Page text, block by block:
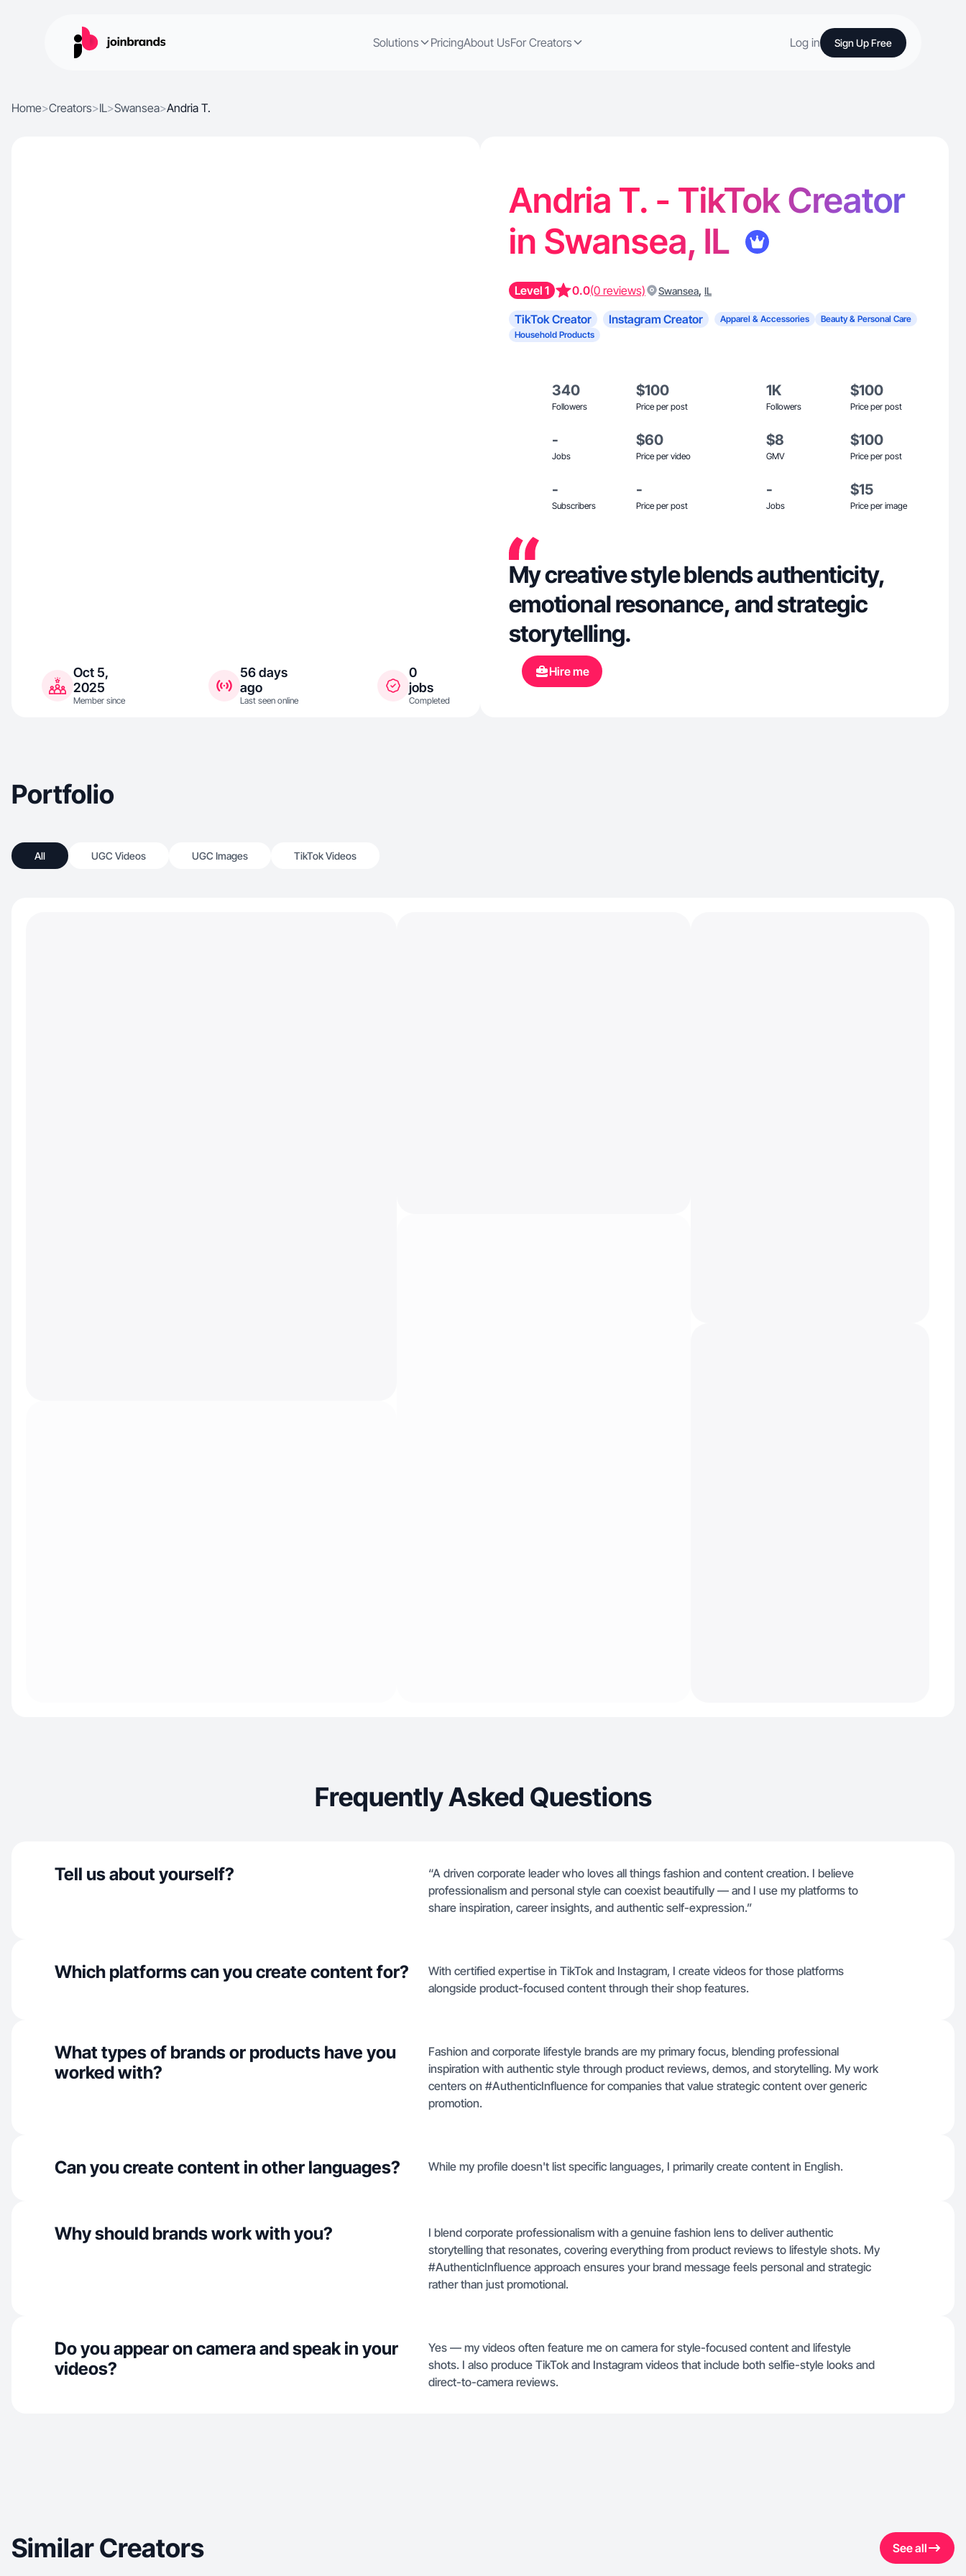
Solutions PricingAbout UsFor Creators Log in Sign Up Free
Home>Creators>IL>Swansea>Andria T.
Oct 5,
2025
Member since
56 days
ago
Last seen online
0
jobs
Completed
Andria T. - TikTok Creator
in Swansea, IL
Level 1 0.0(0 reviews) Swansea, IL
TikTok Creator Instagram Creator Apparel & Accessories
Beauty & Personal Care
Household Products
340
Followers
$100
Price per post
1K
Followers
$100
Price per post
-
Jobs
$60
Price per video
$8
GMV
$100
Price per post
-
Subscribers
-
Price per post
-
Jobs
$15
Price per image
My creative style blends authenticity,
emotional resonance, and strategic
storytelling.
Hire me
Portfolio
All UGC Videos UGC Images TikTok Videos
Frequently Asked Questions
Tell us about yourself?
“A driven corporate leader who loves all things fashion and content creation. I believe
professionalism and personal style can coexist beautifully — and I use my platforms to
share inspiration, career insights, and authentic self-expression.”
Which platforms can you create content for?
With certified expertise in TikTok and Instagram, I create videos for those platforms
alongside product-focused content through their shop features.
What types of brands or products have you
worked with?
Fashion and corporate lifestyle brands are my primary focus, blending professional
inspiration with authentic style through product reviews, demos, and storytelling. My work
centers on #AuthenticInfluence for companies that value strategic content over generic
promotion.
Can you create content in other languages? While my profile doesn't list specific languages, I primarily create content in English.
Why should brands work with you?
I blend corporate professionalism with a genuine fashion lens to deliver authentic
storytelling that resonates, covering everything from product reviews to lifestyle shots. My
#AuthenticInfluence approach ensures your brand message feels personal and strategic
rather than just promotional.
Do you appear on camera and speak in your
videos?
Yes — my videos often feature me on camera for style-focused content and lifestyle
shots. I also produce TikTok and Instagram videos that include both selfie-style looks and
direct-to-camera reviews.
Similar Creators See all